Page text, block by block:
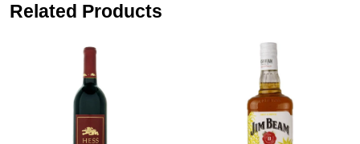
Related Products